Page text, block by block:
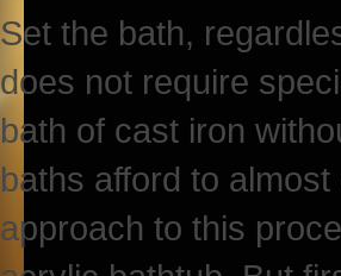
Set the bath,
does not require
bath of cast iron
baths afford to
approach to this